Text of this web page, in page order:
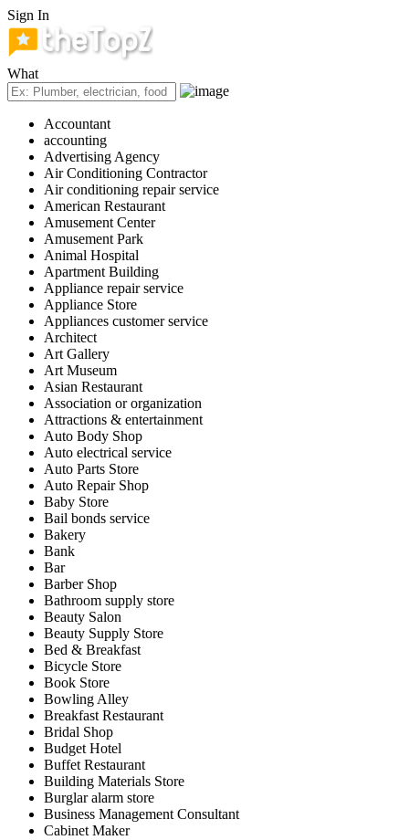
Sign In
What
Accountant
accounting
Advertising Agency
Air Conditioning Contractor
Air conditioning repair service
American Restaurant
Amusement Center
Amusement Park
Animal Hospital
Apartment Building
Appliance repair service
Appliance Store
Appliances customer service
Architect
Art Gallery
Art Museum
Asian Restaurant
Association or organization
Attractions & entertainment
Auto Body Shop
Auto electrical service
Auto Parts Store
Auto Repair Shop
Baby Store
Bail bonds service
Bakery
Bank
Bar
Barber Shop
Bathroom supply store
Beauty Salon
Beauty Supply Store
Bed & Breakfast
Bicycle Store
Book Store
Bowling Alley
Breakfast Restaurant
Bridal Shop
Budget Hotel
Buffet Restaurant
Building Materials Store
Burglar alarm store
Business Management Consultant
Cabinet Maker